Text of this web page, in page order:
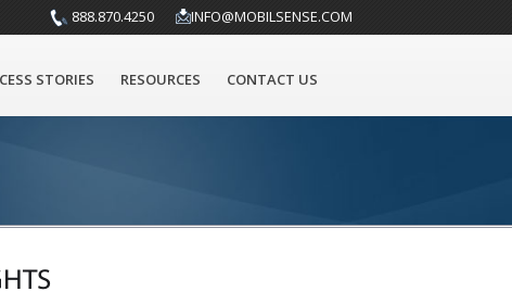
INFO@MOBILSENSE.COM
888.870.4250
STORIES RESOURCES CONTACT US